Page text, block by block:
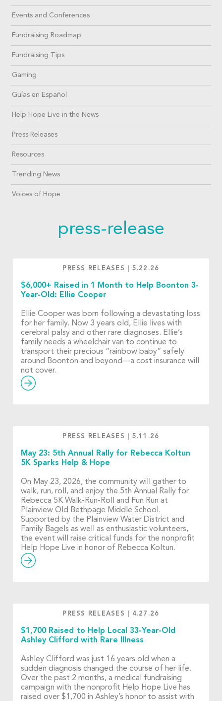
Events and Conferences
Fundraising Roadmap
Fundraising Tips
Gaming
Guías en Español
Help Hope Live in the News
Press Releases
Resources
Trending News
Voices of Hope
press-release
PRESS RELEASES 5.22.26
$6,000+ Raised in 1 Month to Help Boonton 3-
Year-Old: Ellie Cooper
Ellie Cooper was born following a devastating loss
for her family. Now 3 years old, Ellie lives with
cerebral palsy and other rare diagnoses. Ellie’s
family needs a wheelchair van to continue to
transport their precious “rainbow baby” safely
around Boonton and beyond—a cost insurance will
not cover.
PRESS RELEASES 5.11.26
May 23: 5th Annual Rally for Rebecca Koltun
5K Sparks Help & Hope
On May 23, 2026, the community will gather to
walk, run, roll, and enjoy the 5th Annual Rally for
Rebecca 5K Walk-Run-Roll and Fun Run at
Plainview Old Bethpage Middle School.
Supported by the Plainview Water District and
Family Bagels as well as enthusiastic volunteers,
the event will raise critical funds for the nonprofit
Help Hope Live in honor of Rebecca Koltun.
PRESS RELEASES 4.27.26
$1,700 Raised to Help Local 33-Year-Old
Ashley Clifford with Rare Illness
Ashley Clifford was just 16 years old when a
sudden diagnosis changed the course of her life.
Over the past 2 months, a medical fundraising
campaign with the nonprofit Help Hope Live has
raised over $1,700 in Ashley’s honor to assist with